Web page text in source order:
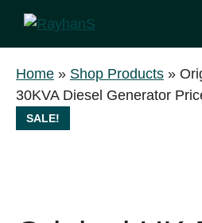
Skip
content
Home » Shop Products »
30KVA Diesel Generator
SALE!